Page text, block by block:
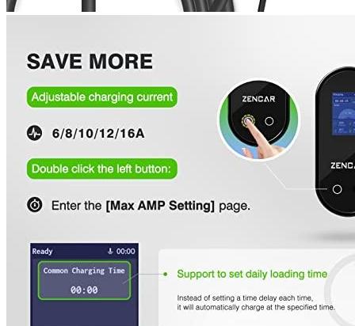
1
2
3
4
Currently unavailable
Features
The EV charger measures 25 feet in length and can be fitted
into most garages and driveways. The NEMA 5-15 plug can